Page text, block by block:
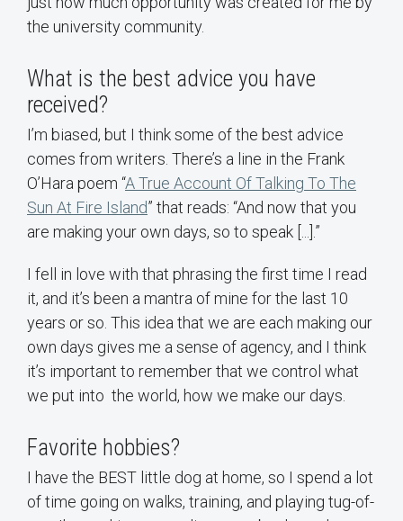
the university community.
What is the best advice you have
received?
I’m biased, but I think some of the best advice
comes from writers. There’s a line in the Frank
O’Hara poem “A True Account Of Talking To The
Sun At Fire Island” that reads: “And now that you
are making your own days, so to speak [...].”
I fell in love with that phrasing the first time I read
it, and it’s been a mantra of mine for the last 10
years or so. This idea that we are each making our
own days gives me a sense of agency, and I think
it’s important to remember that we control what
we put into the world, how we make our days.
Favorite hobbies?
I have the BEST little dog at home, so I spend a lot
of time going on walks, training, and playing tug-of-